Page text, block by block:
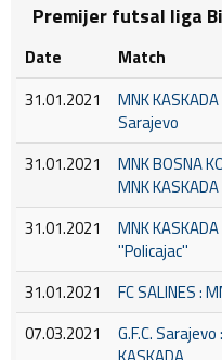
Premijer futsal liga
Date Match
31.01.2021
MNK KASKADA
Sarajevo
31.01.2021
MNK BOSNA
MNK KASKADA
31.01.2021
MNK
''Policajac''
31.01.2021
FC SALINES :
07.03.2021
G.F.C. Sarajevo